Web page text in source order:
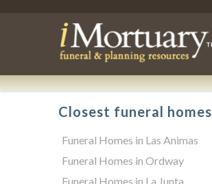
Closest funeral homes
Funeral Homes in Las Animas
Funeral Homes in Ordway
Funeral Homes in La Junta